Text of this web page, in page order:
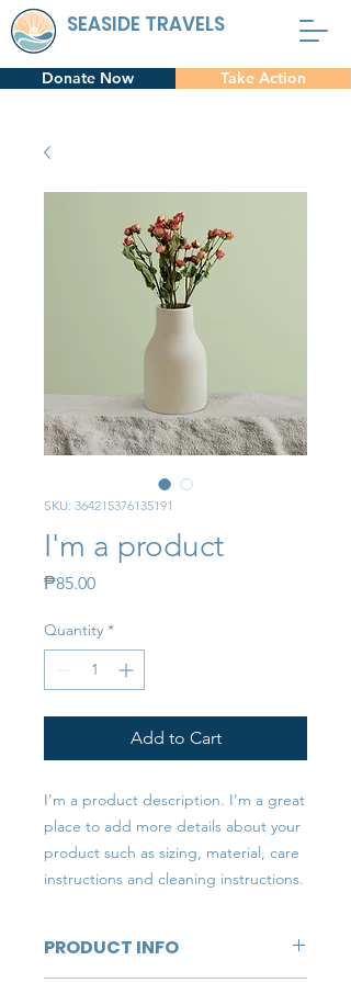
SEASIDE TRAVELS
Donate Now Take Action
SKU: 364215376135191
I'm a product
₱85.00Price
Quantity *
Add to Cart
I'm a product description. I'm a great
place to add more details about your
product such as sizing, material, care
instructions and cleaning instructions.
PRODUCT INFO